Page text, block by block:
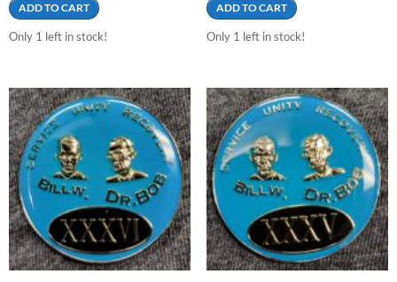
ADD TO CART
Only 1 left in stock!
ADD TO CART
Only 1 left in stock!